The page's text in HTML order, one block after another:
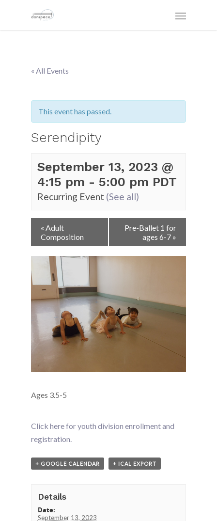
« All Events
This event has passed.
Serendipity
September 13, 2023 @
4:15 pm - 5:00 pm PDT
Recurring Event (See all)
Event
Navigation
« Adult
Composition
Pre-Ballet 1 for
ages 6-7 »
Ages 3.5-5
Click here for youth division enrollment and
registration.
+ GOOGLE CALENDAR + ICAL EXPORT
Details
Date:
September 13, 2023